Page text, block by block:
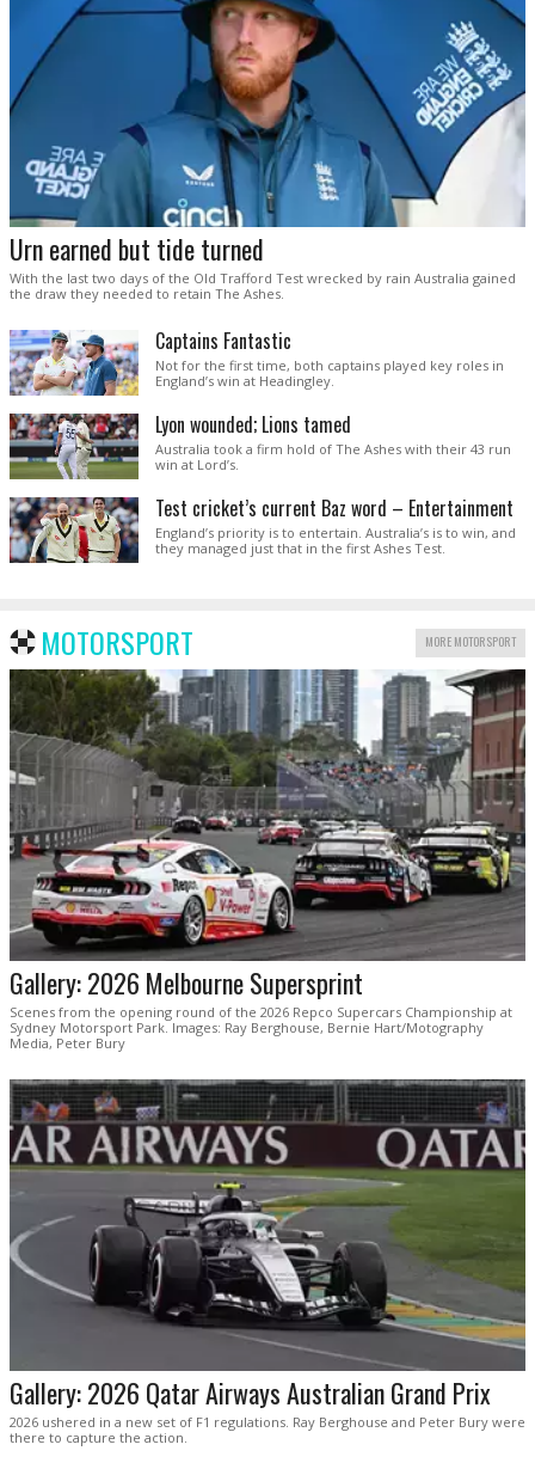
Urn earned but tide turned
With the last two days of the Old Trafford Test wrecked by rain Australia gained
the draw they needed to retain The Ashes.
Captains Fantastic
Not for the first time, both captains played key roles in
England’s win at Headingley.
Lyon wounded; Lions tamed
Australia took a firm hold of The Ashes with their 43 run
win at Lord’s.
Test cricket’s current Baz word – Entertainment
England’s priority is to entertain. Australia’s is to win, and
they managed just that in the first Ashes Test.
MOTORSPORT MORE MOTORSPORT
Gallery: 2026 Melbourne Supersprint
Scenes from the opening round of the 2026 Repco Supercars Championship at
Sydney Motorsport Park. Images: Ray Berghouse, Bernie Hart/Motography
Media, Peter Bury
Gallery: 2026 Qatar Airways Australian Grand Prix
2026 ushered in a new set of F1 regulations. Ray Berghouse and Peter Bury were
there to capture the action.